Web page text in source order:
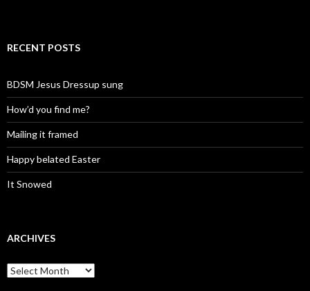
RECENT POSTS
BDSM Jesus Dressup sung
How’d you find me?
Mailing it framed
Happy belated Easter
It Snowed
ARCHIVES
A
r